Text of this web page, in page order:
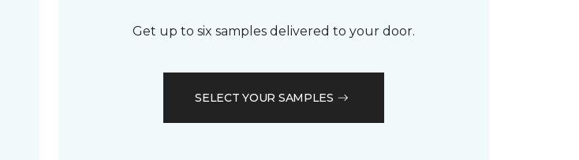
Get up to six samples delivered to your door.
SELECT YOUR SAMPLES